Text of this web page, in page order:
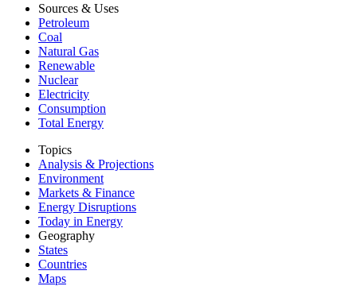
Sources & Uses
Petroleum
Coal
Natural Gas
Renewable
Nuclear
Electricity
Consumption
Total Energy
Topics
Analysis & Projections
Environment
Markets & Finance
Energy Disruptions
Today in Energy
Geography
States
Countries
Maps